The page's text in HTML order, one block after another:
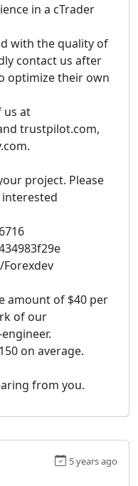
in a сTrader
with the quality of
contact us after
optimize their own
us at
trustpilot.com,
project. Please
amount of $40 per
of our
on average.
from you.
5 years ago